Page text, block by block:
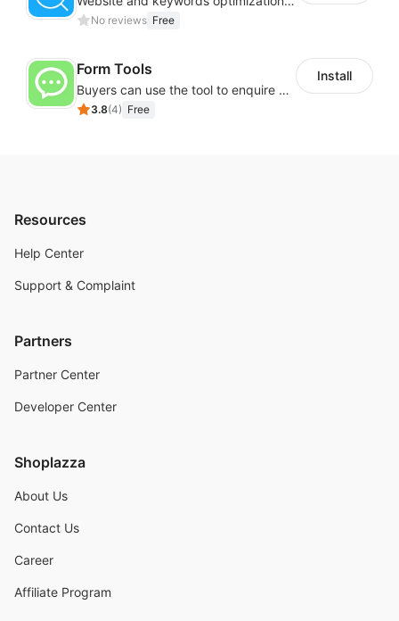
information aboutaccessibility widget
No reviews Free
Form Tools
Buyers can use the tool to enquire about wholesale prices or cooperation
3.8(4) Free
Install
Resources
Help Center
Support & Complaint
Partners
Partner Center
Developer Center
Shoplazza
About Us
Contact Us
Career
Affiliate Program